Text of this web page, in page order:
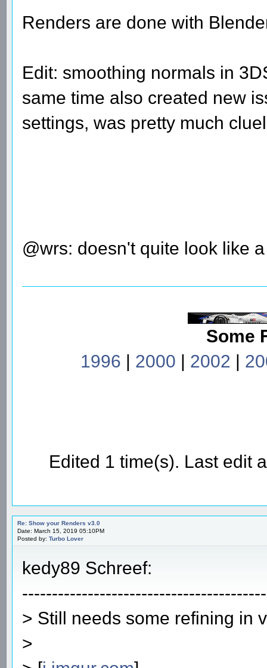
Renders are done with
Edit: smoothing normals in
same time also created new
settings, was pretty much
@wrs: doesn't quite look like
Some
1996 | 2000 | 2002 |
Edited 1 time(s). Last edit
Re: Show your Renders v3.0
Date: March 15, 2019 05:10PM
Posted by: Turbo Lover
kedy89 Schreef:
> Still needs some refining in
>